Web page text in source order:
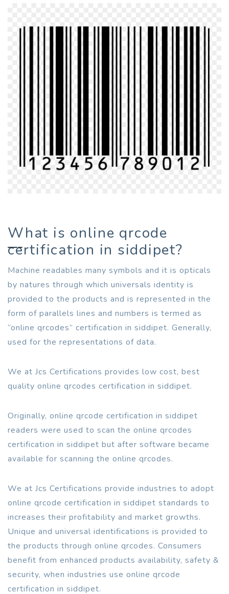
What is online qrcode
certification in siddipet?
Machine readables many symbols and it is opticals
by natures through which universals identity is
provided to the products and is represented in the
form of parallels lines and numbers is termed as
“online qrcodes” certification in siddipet. Generally,
used for the representations of data.
We at Jcs Certifications provides low cost, best
quality online qrcodes certification in siddipet.
Originally, online qrcode certification in siddipet
readers were used to scan the online qrcodes
certification in siddipet but after software became
available for scanning the online qrcodes.
We at Jcs Certifications provide industries to adopt
online qrcode certification in siddipet standards to
increases their profitability and market growths.
Unique and universal identifications is provided to
the products through online qrcodes. Consumers
benefit from enhanced products availability, safety &
security, when industries use online qrcode
certification in siddipet.